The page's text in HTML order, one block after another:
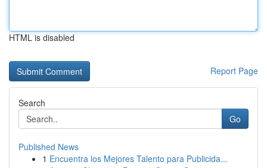
HTML is disabled
Report Page
Search
Go
Published News
1 Encuentra los Mejores Talento para Publicida...